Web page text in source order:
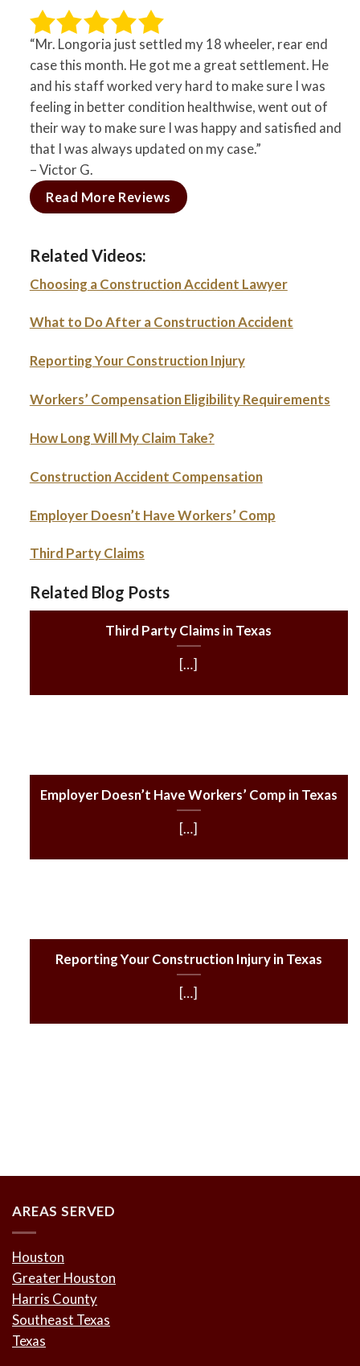
“Mr. Longoria just settled my 18 wheeler, rear end
case this month. He got me a great settlement. He
and his staff worked very hard to make sure I was
feeling in better condition healthwise, went out of
their way to make sure I was happy and satisfied and
that I was always updated on my case.”
– Victor G.
Read More Reviews
Related Videos:
Choosing a Construction Accident Lawyer
What to Do After a Construction Accident
Reporting Your Construction Injury
Workers’ Compensation Eligibility Requirements
How Long Will My Claim Take?
Construction Accident Compensation
Employer Doesn’t Have Workers’ Comp
Third Party Claims
Related Blog Posts
Third Party Claims in Texas
[…]
Employer Doesn’t Have Workers’ Comp in Texas
[…]
Reporting Your Construction Injury in Texas
[…]
AREAS SERVED
Houston
Greater Houston
Harris County
Southeast Texas
Texas